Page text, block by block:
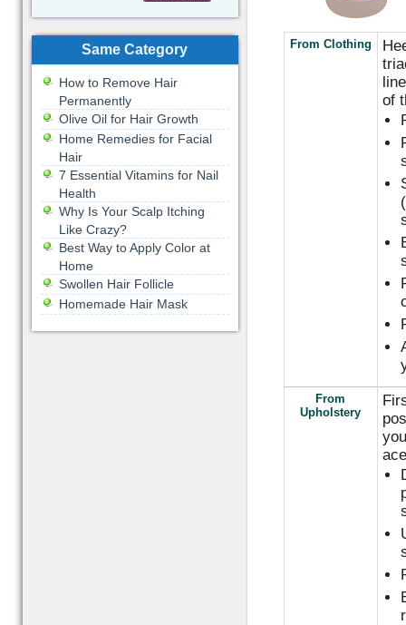
From Clothing
of
From
Upholstery
Same Category
How to Remove Hair
Permanently
Olive Oil for Hair Growth
Home Remedies for Facial
Hair
7 Essential Vitamins for Nail
Health
Why Is Your Scalp Itching
Like Crazy?
Best Way to Apply Color at
Home
Swollen Hair Follicle
Homemade Hair Mask